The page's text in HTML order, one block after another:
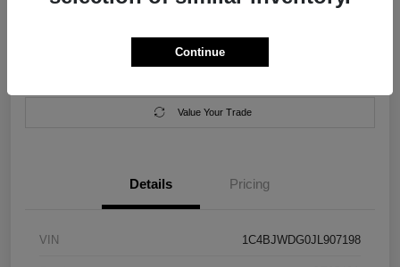
Location: Salem Chrysler Dodge Jeep Ram
Value Your Trade
Details Pricing
VIN 1C4BJWDG0JL907198
Continue